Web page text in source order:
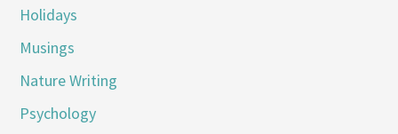
Holidays
Musings
Nature Writing
Psychology